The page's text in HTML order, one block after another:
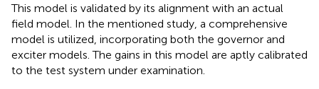
This model is validated by its alignment with an actual
field model. In the mentioned study, a comprehensive
model is utilized, incorporating both the governor and
exciter models. The gains in this model are aptly calibrated
to the test system under examination.